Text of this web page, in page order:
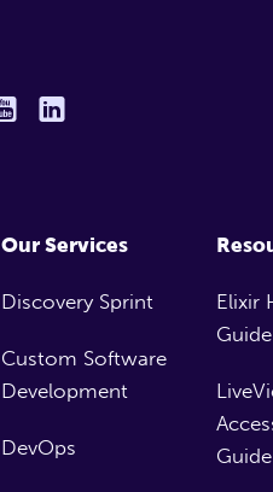
Our Services
Discovery Sprint
Custom Software
Development
DevOps
Elixir
Guide
Guide